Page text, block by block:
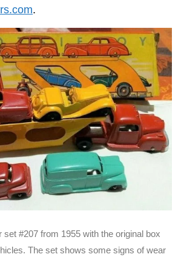
.
set #207 from 1955 with the original box
The set shows some signs of wear